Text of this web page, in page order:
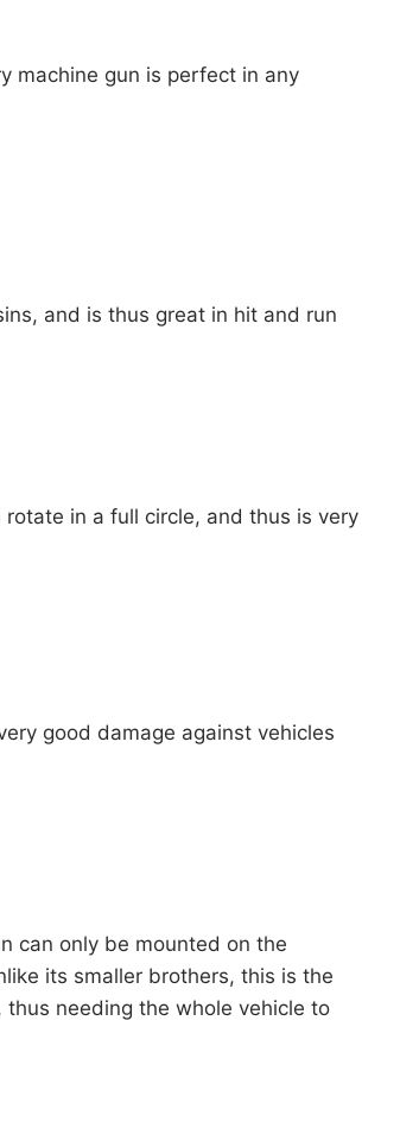
machine gun is perfect in any
and is thus great in hit and run
in a full circle, and thus is very
good damage against vehicles
can only be mounted on the
its smaller brothers, this is the
needing the whole vehicle to